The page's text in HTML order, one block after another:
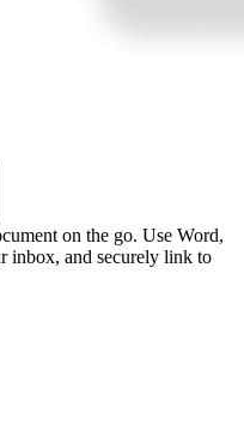
on the go. Use Word,
inbox, and securely link to